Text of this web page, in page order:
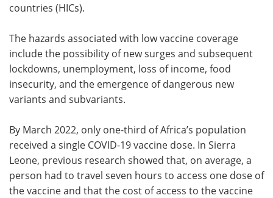
countries (HICs).
The hazards associated with low vaccine coverage
include the possibility of new surges and subsequent
lockdowns, unemployment, loss of income, food
insecurity, and the emergence of dangerous new
variants and subvariants.
By March 2022, only one-third of Africa’s population
received a single COVID-19 vaccine dose. In Sierra
Leone, previous research showed that, on average, a
person had to travel seven hours to access one dose of
the vaccine and that the cost of access to the vaccine